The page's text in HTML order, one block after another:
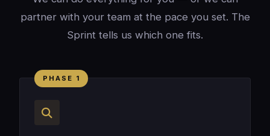
partner with your team at the pace you set. The
Sprint tells us which one fits.
PHASE 1